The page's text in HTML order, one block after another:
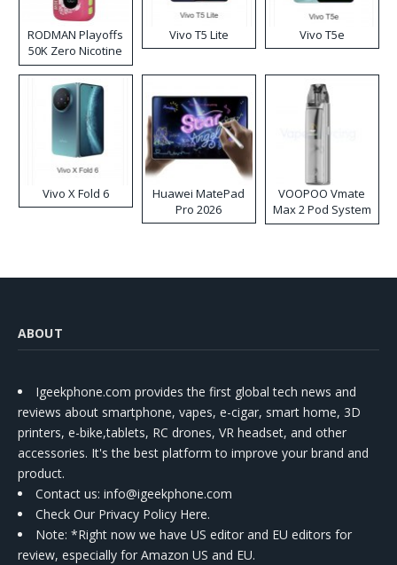
RODMAN Playoffs
50K Zero Nicotine
Disposable Vape
Vivo T5 Lite Vivo T5e
Vivo X Fold 6
Huawei MatePad
Pro 2026
VOOPOO Vmate
Max 2 Pod System
Kit
ABOUT
Igeekphone.com provides the first global tech news and
reviews about smartphone, vapes, e-cigar, smart home, 3D
printers, e-bike,tablets, RC drones, VR headset, and other
accessories. It's the best platform to improve your brand and
product.
Contact us: info@igeekphone.com
Check Our Privacy Policy Here.
Note: *Right now we have US editor and EU editors for
review, especially for Amazon US and EU.